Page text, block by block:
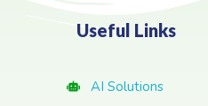
Useful Links
AI Solutions